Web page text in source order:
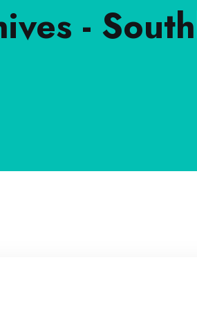
-